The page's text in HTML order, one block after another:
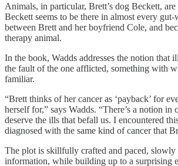
Animals, in particular, Brett’s dog Beckett,
Beckett seems to be there in almost every gut-
between Brett and her boyfriend Cole, and
therapy animal.
In the book, Wadds addresses the notion that
the fault of the one afflicted, something with
familiar.
“Brett thinks of her cancer as ‘payback’ for
herself for,” says Wadds. “There’s a notion in
deserve the ills that befall us. I encountered
diagnosed with the same kind of cancer that
The plot is skillfully crafted and paced, slowly
information, while building up to a surprising